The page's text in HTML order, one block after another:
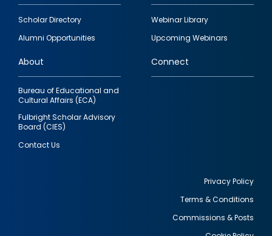
Footer
quick
links
Scholar Directory
Alumni Opportunities
Webinar Library
Upcoming Webinars
About
Bureau of Educational and
Cultural Affairs (ECA)
Fulbright Scholar Advisory
Board (CIES)
Contact Us
Connect
Privacy Policy
Terms & Conditions
Commissions & Posts